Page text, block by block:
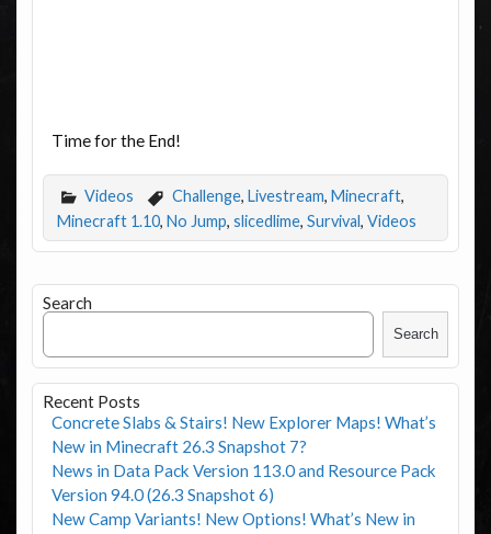
Time for the End!
Videos Challenge, Livestream, Minecraft,
Minecraft 1.10, No Jump, slicedlime, Survival, Videos
Search
Search
Recent Posts
Concrete Slabs & Stairs! New Explorer Maps! What’s
New in Minecraft 26.3 Snapshot 7?
News in Data Pack Version 113.0 and Resource Pack
Version 94.0 (26.3 Snapshot 6)
New Camp Variants! New Options! What’s New in